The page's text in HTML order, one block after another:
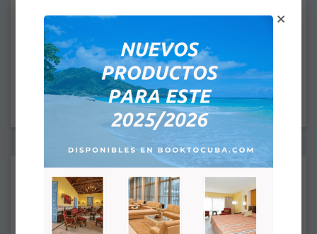
CHECK IN: 4:00PM
CHECK OUT: 12:00PM
Supplements:
None
Deluxe Ocean View
+$26.00
×